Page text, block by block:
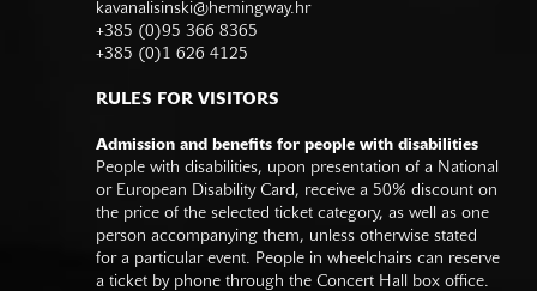
kavanalisinski@hemingway.hr
+385 (0)95 366 8365
+385 (0)1 626 4125
RULES FOR VISITORS
Admission and benefits for people with disabilities
People with disabilities, upon presentation of a National
or European Disability Card, receive a 50% discount on
the price of the selected ticket category, as well as one
person accompanying them, unless otherwise stated
for a particular event. People in wheelchairs can reserve
a ticket by phone through the Concert Hall box office.